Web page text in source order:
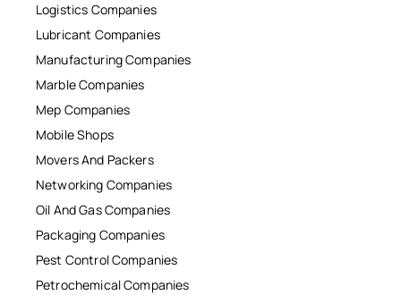
Logistics Companies
Lubricant Companies
Manufacturing Companies
Marble Companies
Mep Companies
Mobile Shops
Movers And Packers
Networking Companies
Oil And Gas Companies
Packaging Companies
Pest Control Companies
Petrochemical Companies